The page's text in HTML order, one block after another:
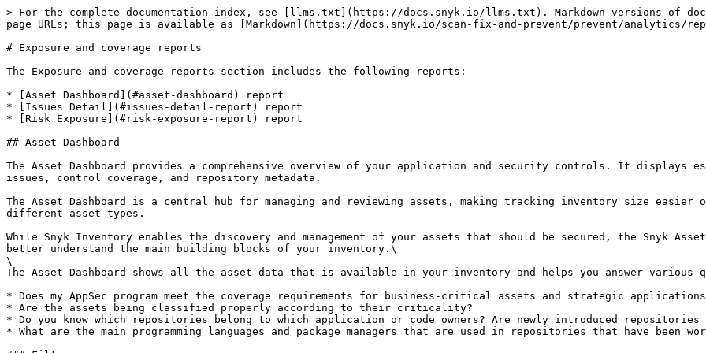
> For the complete documentation index, see [llms.txt](https://docs.snyk.io/llms.txt). Markdown versions of documentation pages are available by appending `.md` to page URLs; this page is available as [Markdown](https://docs.snyk.io/scan-fix-and-prevent/prevent/analytics/reports-tab/exposure-and-coverage-reports.md).

# Exposure and coverage reports

The Exposure and coverage reports section includes the following reports:

* [Asset Dashboard](#asset-dashboard) report
* [Issues Detail](#issues-detail-report) report
* [Risk Exposure](#risk-exposure-report) report

## Asset Dashboard

The Asset Dashboard provides a comprehensive overview of your application and security controls. It displays essential data such as the status and trends of open issues, control coverage, and repository metadata.

The Asset Dashboard is a central hub for managing and reviewing assets, making tracking inventory size easier over time and understanding the interaction between different asset types.

While Snyk Inventory enables the discovery and management of your assets that should be secured, the Snyk Asset Dashboard allows you to go beyond the details and better understand the main building blocks of your inventory.\
\
The Asset Dashboard shows all the asset data that is available in your inventory and helps you answer various questions, such as:

* Does my AppSec program meet the coverage requirements for business-critical assets and strategic applications?
* Are the assets being classified properly according to their criticality?
* Do you know which repositories belong to which application or code owners? Are newly introduced repositories being updated with that data?
* What are the main programming languages and package managers that are used in repositories that have been worked on recently?

### Filters

The filters are located at the top left of the page, with the following filtering options: **Asset Class**, **Asset type,** **Add filter**. The filter selection applies to all available data widgets.

The available filters are:

| Filter               | Description                                                                                                                                                                                                                                                                                                                                                           |
| -------------------- | --------------------------------------------------------------------------------------------------------------------------------------------------------------------------------------------------------------------------------------------------------------------------------------------------------------------------------------------------------------------- |
| Asset Class          | The business criticality of an asset (A - most critical to D - least critical).                                                                                                                                                                                                                                                                                       |
| Asset type           | The type of an asset (Container image, Package, Repository). Most data widgets already present certain asset types by default.                                                                                                                                                                                                                                        |
| \*Application        | The list of the applications for which you have configured the application context catalog in Snyk Essentials.                                                                                                                                                                                                                                                        |
| \*Catalog name       | The name of your application context catalog.                                                                                                                                                                                                                                                                                                                         |
| \*Category           | The category of a repository asset. For example, `service` or `library`.                                                                                                                                                                                                                                                                                              |
| Discovered           | The period when the asset was discovered.                                                                                                                                                                                                                                                                                                                             |
| Last Seen            | The period when the asset was last imported from the integration.                                                                                                                                                                                                                                                                                                     |
| \*Lifecycle          | The lifecycle state of the application context catalog component. For example `production`, `experimental`, `deprecated`.                                                                                                                                                                                                                                             |
| \*Owner              | The team that owns the repository for which the application context catalog was configured.                                                                                                                                                                                                                                                                           |
| Repository Freshness | <p>The last commit date in the repository:</p><ul><li><strong>Active</strong>: Had commits in the last 3 months.</li><li><strong>Inactive</strong>: The last commits were made in the last 3 - 6 months.</li><li><strong>Dormant</strong>: No commits in the last 6 months.</li><li><strong>N/A</strong>: There are no commits detected by Snyk Essentials.</li></ul> |
| Source               | The integration that imported the asset.